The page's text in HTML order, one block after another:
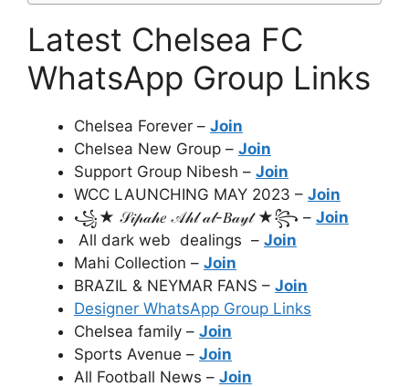
Latest Chelsea FC
WhatsApp Group Links
Chelsea Forever – Join
Chelsea New Group – Join
Support Group Nibesh – Join
WCC LAUNCHING MAY 2023 – Join
꧁★ 𝒮𝒾𝓅𝒶𝒽𝑒 𝒜𝒽𝓁 𝒶𝓁-𝐵𝒶𝓎𝓉 ★꧂ – Join
All dark web dealings – Join
Mahi Collection – Join
BRAZIL & NEYMAR FANS – Join
Designer WhatsApp Group Links
Chelsea family – Join
Sports Avenue – Join
All Football News – Join